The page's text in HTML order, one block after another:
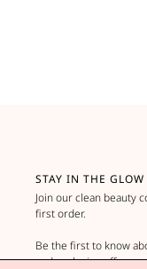
STAY IN THE GLOW
Join our clean beauty
first order.
Be the first to know
and exclusive offers.